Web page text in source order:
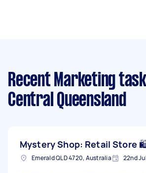
Recent Marketing
Central Queensland
Mystery Shop: Retail Store
Emerald QLD 4720, Australia 22nd